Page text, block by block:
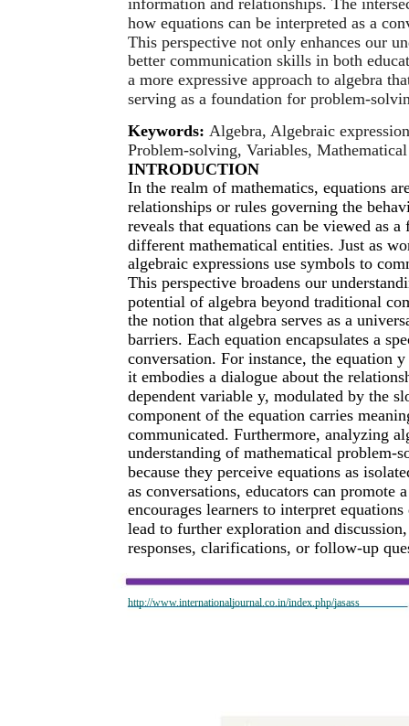
http://www.internationaljournal.co.in/index.php/jasass
how equations can be interpreted as a
This perspective not only enhances our
better communication skills in both
a more expressive approach to algebra
serving as a foundation for problem-
Keywords: Algebra, Algebraic
Problem-solving, Variables,
INTRODUCTION
In the realm of mathematics, equations
relationships or rules governing the
reveals that equations can be viewed as
different mathematical entities. Just as
algebraic expressions use symbols to
This perspective broadens our
potential of algebra beyond traditional
the notion that algebra serves as a
barriers. Each equation encapsulates a
conversation. For instance, the equation
it embodies a dialogue about the
dependent variable y, modulated by the
component of the equation carries
communicated. Furthermore, analyzing
understanding of mathematical problem-
because they perceive equations as
as conversations, educators can promote
encourages learners to interpret
lead to further exploration and
responses, clarifications, or follow-up